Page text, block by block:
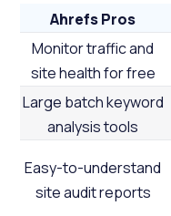
Ahrefs Pros
Monitor traffic and
site health for free
Large batch keyword
analysis tools
Easy-to-understand
site audit reports